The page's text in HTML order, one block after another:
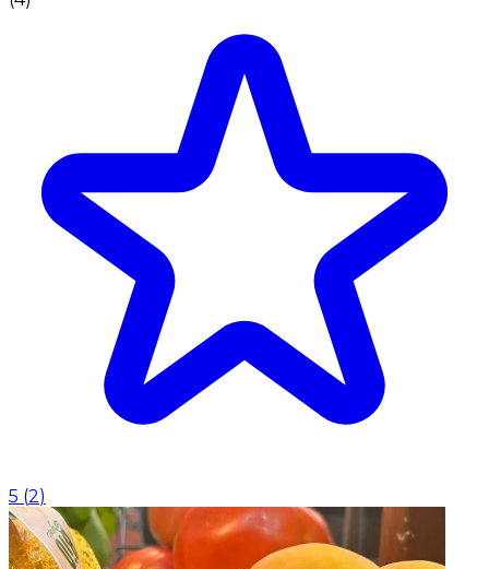
5 (2)